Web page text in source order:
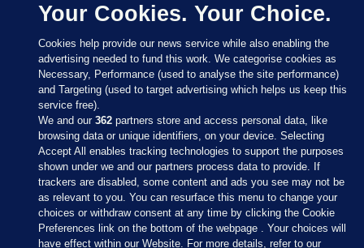
Sections
Journal Media
Your Cookies. Your Choice.
Cookies help provide our news service while also enabling the
advertising needed to fund this work. We categorise cookies as
Necessary, Performance (used to analyse the site performance)
and Targeting (used to target advertising which helps us keep this
service free).
We and our362 partners store and access personal data, like
browsing data or unique identifiers, on your device. Selecting
Accept All enables tracking technologies to support the purposes
shown under we and our partners process data to provide. If
trackers are disabled, some content and ads you see may not be
as relevant to you. You can resurface this menu to change your
choices or withdraw consent at any time by clicking the Cookie
Preferences link on the bottom of the webpage . Your choices will
have effect within our Website. For more details, refer to our